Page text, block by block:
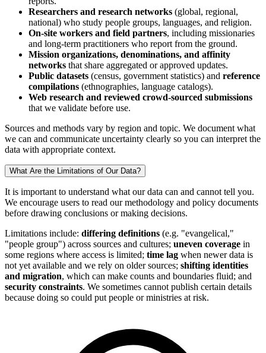
Researchers and research networks (global, regional,
national) who study people groups, languages, and religion.
On-site workers and field partners, including missionaries
and long-term practitioners who report from the ground.
Mission organizations, denominations, and affinity
networks that share aggregated or approved updates.
Public datasets (census, government statistics) and reference
compilations (ethnographies, language catalogs).
Web research and reviewed crowd-sourced submissions
that we validate before use.
Sources and methods vary by region and topic. We document what
we can and communicate uncertainty clearly so you can interpret the
data with appropriate context.
What Are the Limitations of Our Data?
It is important to understand what our data can and cannot tell you.
We encourage users to read our methodology and policy documents
before drawing conclusions or making decisions.
Limitations include: differing definitions (e.g. "evangelical,"
"people group") across sources and cultures; uneven coverage in
some regions where access is limited; time lag when newer data is
not yet available and we rely on older sources; shifting identities
and migration, which can make counts and boundaries fluid; and
security constraints. We sometimes cannot publish certain details
because doing so could put people or ministries at risk.